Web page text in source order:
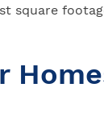
square